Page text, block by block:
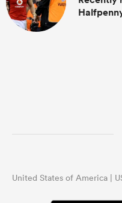
United States of America |